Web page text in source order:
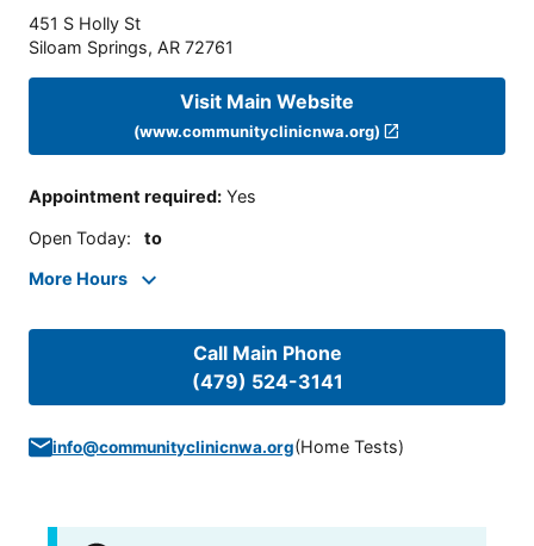
451 S Holly St
Siloam Springs, AR 72761
Visit Main Website
(www.communityclinicnwa.org)
Appointment required: Yes
Open Today: to
More Hours
Call Main Phone
(479) 524-3141
info@communityclinicnwa.org(Home Tests)